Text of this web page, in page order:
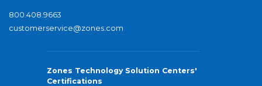
800.408.9663
customerservice@zones.com
Zones Technology Solution Centers'
Certifications